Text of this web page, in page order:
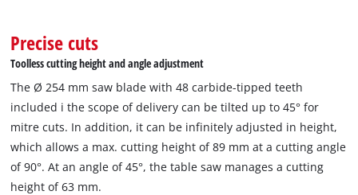
Precise cuts
Toolless cutting height and angle adjustment
The Ø 254 mm saw blade with 48 carbide-tipped teeth
included i the scope of delivery can be tilted up to 45° for
mitre cuts. In addition, it can be infinitely adjusted in height,
which allows a max. cutting height of 89 mm at a cutting angle
of 90°. At an angle of 45°, the table saw manages a cutting
height of 63 mm.